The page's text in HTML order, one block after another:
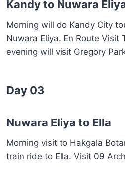
Kandy to Nuwara
Morning will do Kandy City
Nuwara Eliya. En Route Visit
evening will visit Gregory
Day 03
Nuwara Eliya to Ella
Morning visit to Hakgala
train ride to Ella. Visit 09